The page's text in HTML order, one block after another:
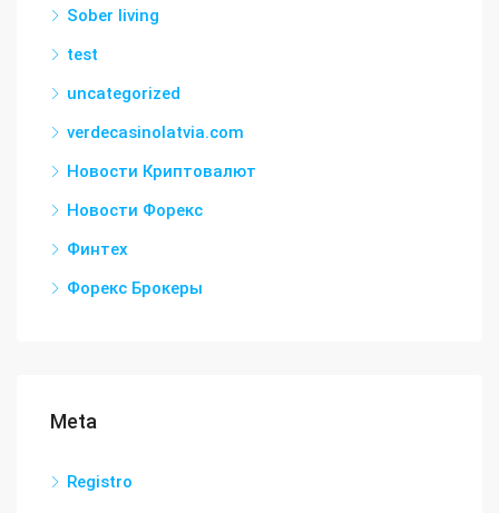
Sober living
test
uncategorized
verdecasinolatvia.com
Новости Криптовалют
Новости Форекс
Финтех
Форекс Брокеры
Meta
Registro